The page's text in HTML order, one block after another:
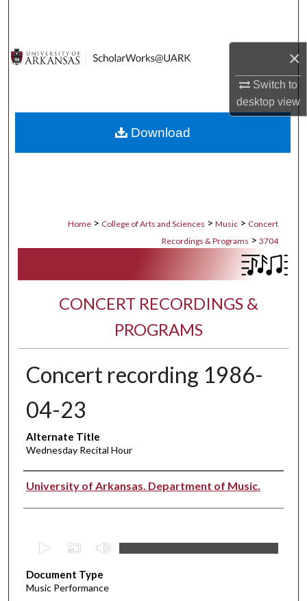
×
Switch to
desktopview
Digital Commons Network™
Home > College of Arts and Sciences > Music > Concert
Recordings & Programs > 3704
CONCERT RECORDINGS &
PROGRAMS
Concert recording 1986-
04-23
Alternate Title
Wednesday Recital Hour
Performer(s)
University of Arkansas. Department of Music.
e
c
Document Type
Music Performance
Download